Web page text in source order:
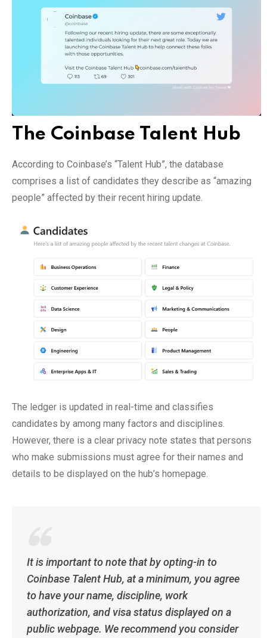
The Coinbase Talent Hub
According to Coinbase’s “Talent Hub”, the database
comprises a list of candidates they describe as “amazing
people” affected by their recent hiring update.
The ledger is updated in real-time and classifies
candidates by among many factors and disciplines.
However, there is a clear privacy note states that persons
who make submissions must agree for their names and
details to be displayed on the hub’s homepage.
It is important to note that by opting-in to
Coinbase Talent Hub, at a minimum, you agree
to have your name, discipline, work
authorization, and visa status displayed on a
public webpage. We recommend you consider